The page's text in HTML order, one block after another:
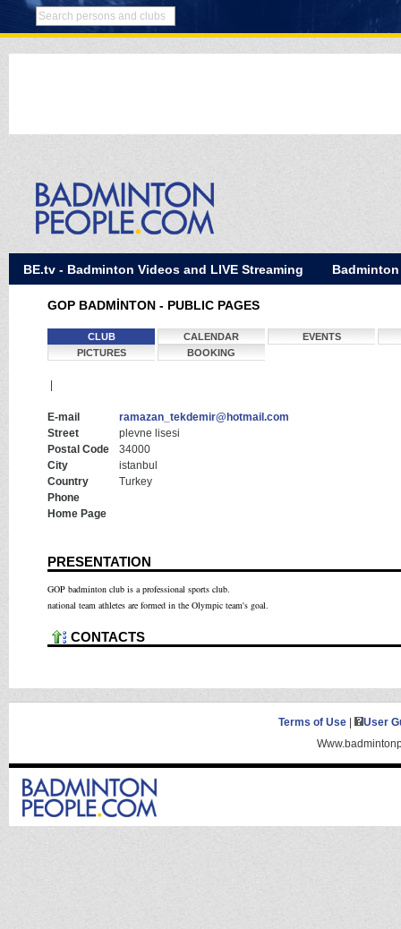
BE.tv - Badminton Videos and LIVE Streaming Badminton
GOP BADMİNTON - PUBLIC PAGES
CLUB CALENDAR
EVENTS
PICTURES
BOOKING
E-mail
ramazan_tekdemir@hotmail.com
Street
plevne lisesi
Postal Code
34000
City
istanbul
Country
Turkey
Phone
Home Page
PRESENTATION
GOP badminton club is a professional sports club.
national team athletes are formed in the Olympic team's goal.
CONTACTS
Terms of Use|
User